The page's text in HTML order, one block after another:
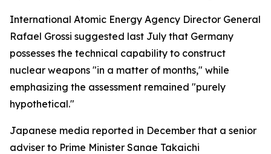
International Atomic Energy Agency Director General
Rafael Grossi suggested last July that Germany
possesses the technical capability to construct
nuclear weapons "in a matter of months," while
emphasizing the assessment remained "purely
hypothetical."
Japanese media reported in December that a senior
adviser to Prime Minister Sanae Takaichi